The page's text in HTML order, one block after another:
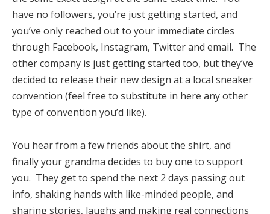
have no followers, you’re just getting started, and
you’ve only reached out to your immediate circles
through Facebook, Instagram, Twitter and email. The
other company is just getting started too, but they’ve
decided to release their new design at a local sneaker
convention (feel free to substitute in here any other
type of convention you’d like).
You hear from a few friends about the shirt, and
finally your grandma decides to buy one to support
you. They get to spend the next 2 days passing out
info, shaking hands with like-minded people, and
sharing stories, laughs and making real connections